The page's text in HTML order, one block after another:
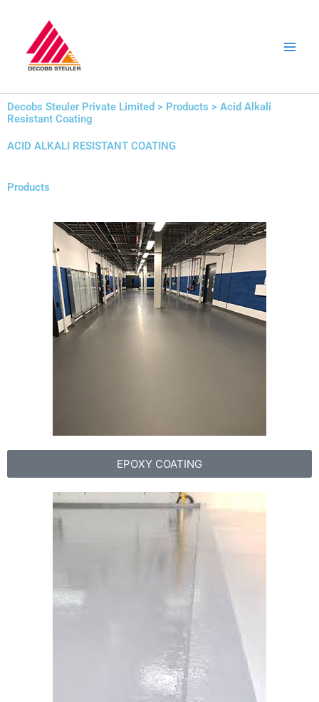
content
Decobs Steuler Private Limited > Products > Acid Alkali
Resistant Coating
ACID ALKALI RESISTANT COATING
Products
EPOXY COATING